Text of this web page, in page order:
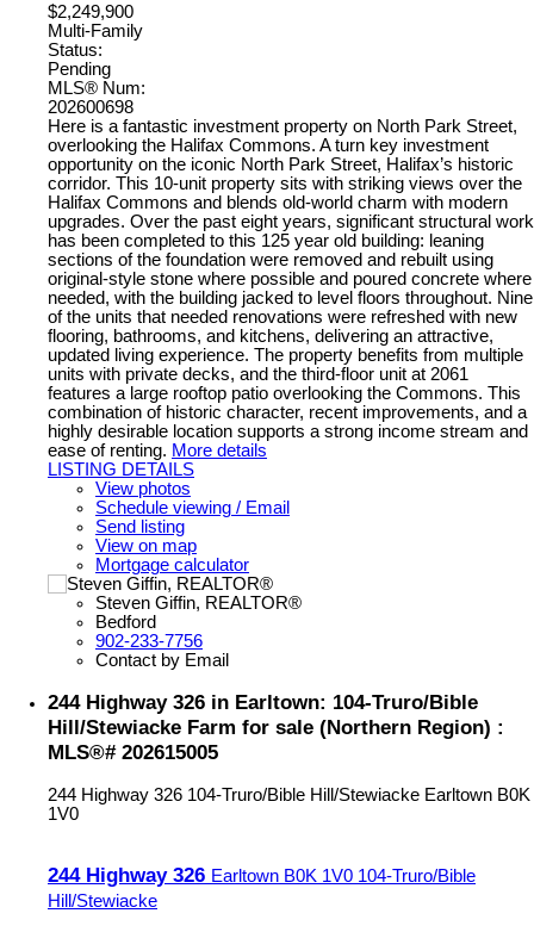
$2,249,900
Multi-Family
Status:
Pending
MLS® Num:
202600698
Here is a fantastic investment property on North Park Street,
overlooking the Halifax Commons. A turn key investment
opportunity on the iconic North Park Street, Halifax’s historic
corridor. This 10-unit property sits with striking views over the
Halifax Commons and blends old-world charm with modern
upgrades. Over the past eight years, significant structural work
has been completed to this 125 year old building: leaning
sections of the foundation were removed and rebuilt using
original-style stone where possible and poured concrete where
needed, with the building jacked to level floors throughout. Nine
of the units that needed renovations were refreshed with new
flooring, bathrooms, and kitchens, delivering an attractive,
updated living experience. The property benefits from multiple
units with private decks, and the third-floor unit at 2061
features a large rooftop patio overlooking the Commons. This
combination of historic character, recent improvements, and a
highly desirable location supports a strong income stream and
ease of renting. More details
LISTING DETAILS
View photos
Schedule viewing / Email
Send listing
View on map
Mortgage calculator
Steven Giffin, REALTOR®
Bedford
902-233-7756
Contact by Email
244 Highway 326 in Earltown: 104-Truro/Bible
Hill/Stewiacke Farm for sale (Northern Region) :
MLS®# 202615005
244 Highway 326 104-Truro/Bible Hill/Stewiacke Earltown B0K
1V0
244 Highway 326 Earltown B0K 1V0 104-Truro/Bible
Hill/Stewiacke